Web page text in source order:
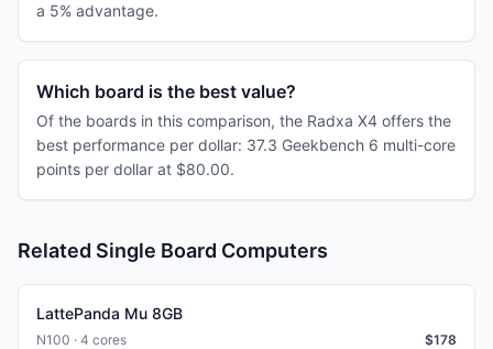
a 5% advantage.
Which board is the best value?
Of the boards in this comparison, the Radxa X4 offers the
best performance per dollar: 37.3 Geekbench 6 multi-core
points per dollar at $80.00.
Related Single Board Computers
LattePanda Mu 8GB
N100 · 4 cores $178